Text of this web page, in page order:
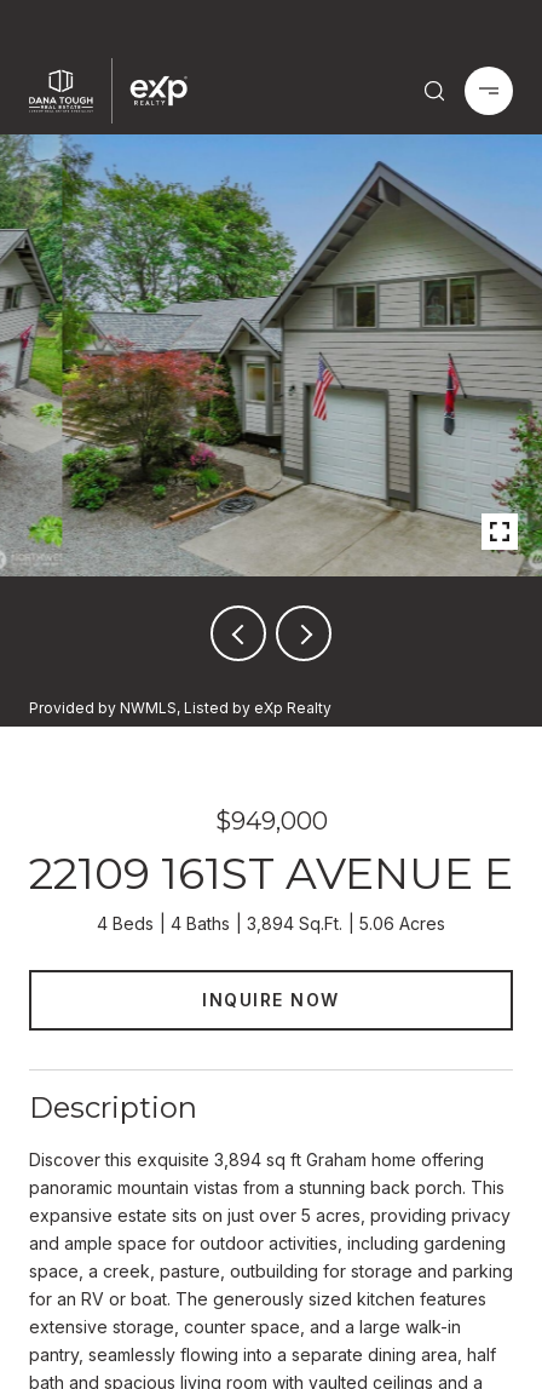
Provided by NWMLS, Listed by eXp Realty
$949,000
22109 161ST AVENUE E
4 Beds 4 Baths 3,894 Sq.Ft. 5.06 Acres
INQUIRE NOW
Description
Discover this exquisite 3,894 sq ft Graham home offering
panoramic mountain vistas from a stunning back porch. This
expansive estate sits on just over 5 acres, providing privacy
and ample space for outdoor activities, including gardening
space, a creek, pasture, outbuilding for storage and parking
for an RV or boat. The generously sized kitchen features
extensive storage, counter space, and a large walk-in
pantry, seamlessly flowing into a separate dining area, half
bath and spacious living room with vaulted ceilings and a